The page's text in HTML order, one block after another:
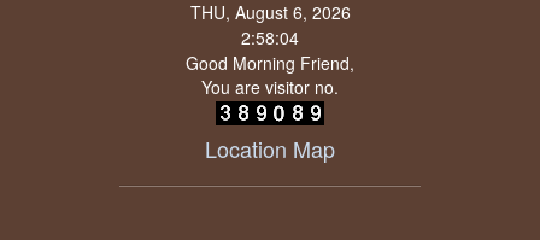
THU, August 6, 2026
Good Morning Friend,
You are visitor no.
Location Map